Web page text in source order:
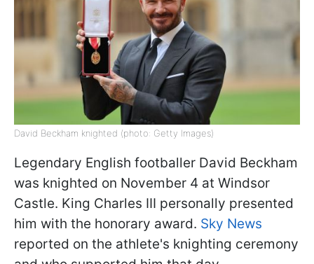
David Beckham knighted (photo: Getty Images)
Legendary English footballer David Beckham
was knighted on November 4 at Windsor
Castle. King Charles III personally presented
him with the honorary award. Sky News
reported on the athlete's knighting ceremony